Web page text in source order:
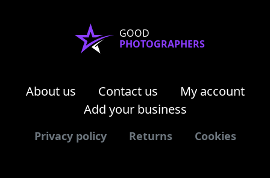
GOOD
PHOTOGRAPHERS
About us Contact us
My account
Add your business
Privacy policy Returns Cookies